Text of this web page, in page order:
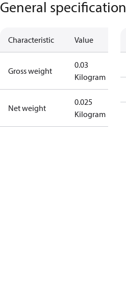
General
Characteristic Value
Gross weight
0.03
Kilogram
Net weight
0.025
Kilogram